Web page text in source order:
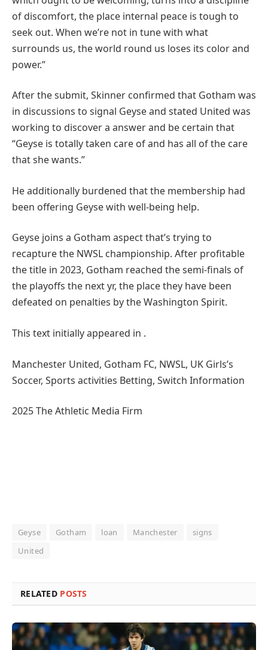
of discomfort, the place internal peace is tough to
seek out. When we’re not in tune with what
surrounds us, the world round us loses its color and
power.”
After the submit, Skinner confirmed that Gotham was
in discussions to signal Geyse and stated United was
working to discover a answer and be certain that
“Geyse is totally taken care of and has all of the care
that she wants.”
He additionally burdened that the membership had
been offering Geyse with well-being help.
Geyse joins a Gotham aspect that’s trying to
recapture the NWSL championship. After profitable
the title in 2023, Gotham reached the semi-finals of
the playoffs the next yr, the place they have been
defeated on penalties by the Washington Spirit.
This text initially appeared in .
Manchester United, Gotham FC, NWSL, UK Girls’s
Soccer, Sports activities Betting, Switch Information
2025 The Athletic Media Firm
Geyse Gotham loan Manchester
signs
United
RELATED POSTS